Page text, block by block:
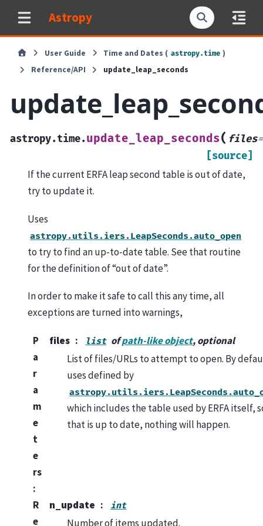
Astropy
User Guide Time and Dates ( astropy.time )
Reference/API
update_leap_seconds
astropy.time.update_leap_seconds( files=
[source]
If the current ERFA leap second table is out of date,
try to update it.
Uses
astropy.utils.iers.LeapSeconds.auto_open
to try to find an up-to-date table. See that routine
for the definition of “out of date”.
In order to make it safe to call this any time, all
exceptions are turned into warnings,
P
a
r
a
m
e
t
e
rs
:
files list ofpath-like object, optional
List of files/URLs to attempt to open. By
uses defined by
which includes the table used by ERFA itself,
that is up to date, nothing will happen.
R
e
n_update int
Number of items updated.